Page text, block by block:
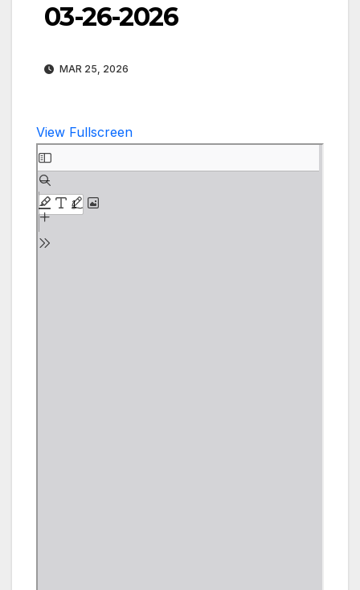
03-26-2026
MAR 25, 2026
View Fullscreen
Skip
to
PDF
content